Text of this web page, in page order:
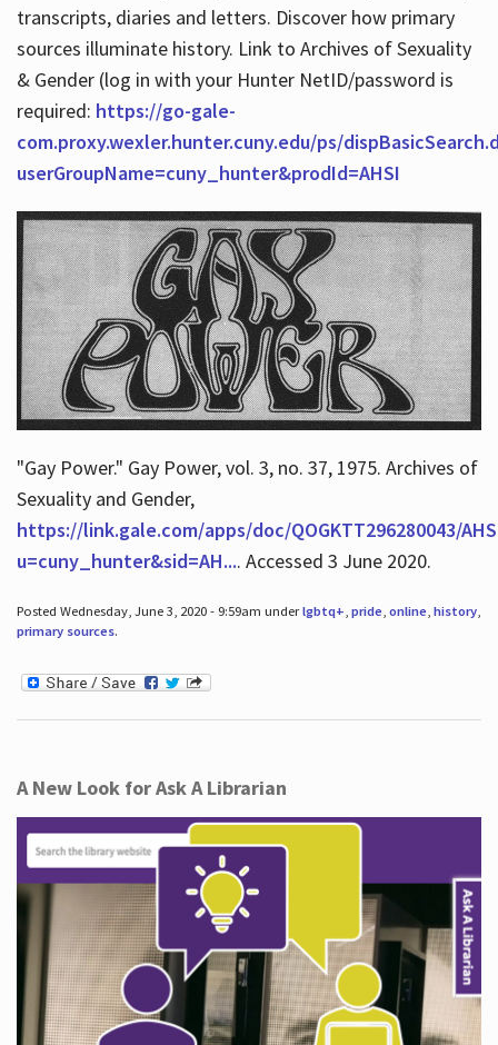
transcripts, diaries and letters. Discover how primary
sources illuminate history. Link to Archives of Sexuality
& Gender (log in with your Hunter NetID/password is
required: https://go-gale-
com.proxy.wexler.hunter.cuny.edu/ps/
userGroupName=cuny_hunter&prodId=AHSI
"Gay Power." Gay Power, vol. 3, no. 37, 1975. Archives of
Sexuality and Gender,
https://link.gale.com/apps/doc/QOGKTT296280043/
u=cuny_hunter&sid=AH.... Accessed 3 June 2020.
Posted Wednesday, June 3, 2020 - 9:59am underlgbtq+, pride, online, history,
primary sources.
A New Look for Ask A Librarian